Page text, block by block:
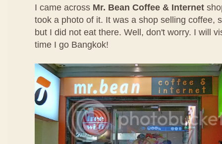
I came across Mr. Bean Coffee & Internet
took a photo of it. It was a shop selling coffee,
but I did not eat there. Well, don't worry. I will
time I go Bangkok!